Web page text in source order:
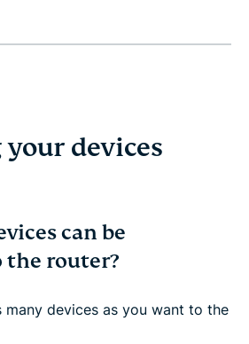
devices
can be
the router?
many devices as you want to the